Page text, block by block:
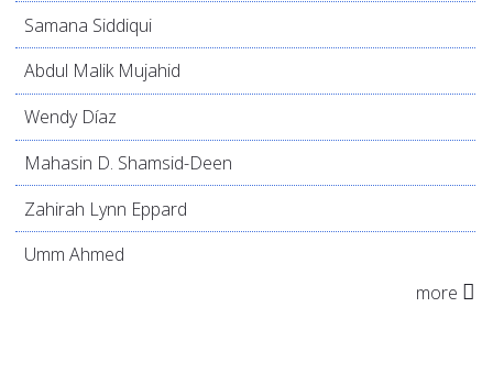
Samana Siddiqui
Abdul Malik Mujahid
Wendy Díaz
Mahasin D. Shamsid-Deen
Zahirah Lynn Eppard
Umm Ahmed
more